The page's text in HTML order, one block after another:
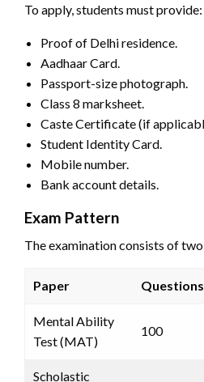
To apply, students must provide:
Proof of Delhi residence.
Aadhaar Card.
Passport-size photograph.
Class 8 marksheet.
Caste Certificate (if
Student Identity Card.
Mobile number.
Bank account details.
Exam Pattern
The examination consists of
Paper Questions
Mental Ability
Test (MAT)
100
Scholastic